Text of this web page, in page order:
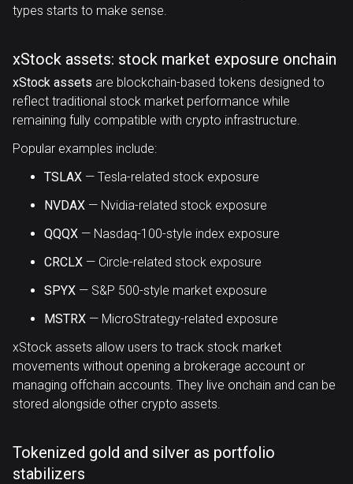
types starts to make sense.
xStock assets: stock market exposure onchain
xStock assets are blockchain-based tokens designed to
reflect traditional stock market performance while
remaining fully compatible with crypto infrastructure.
Popular examples include:
TSLAX — Tesla-related stock exposure
NVDAX — Nvidia-related stock exposure
QQQX — Nasdaq-100-style index exposure
CRCLX — Circle-related stock exposure
SPYX — S&P 500-style market exposure
MSTRX — MicroStrategy-related exposure
xStock assets allow users to track stock market
movements without opening a brokerage account or
managing offchain accounts. They live onchain and can be
stored alongside other crypto assets.
Tokenized gold and silver as portfolio
stabilizers